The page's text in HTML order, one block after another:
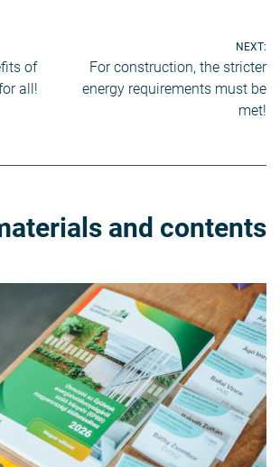
of
all!
NEXT:
For construction, the stricter
energy requirements must be
met!
and contents